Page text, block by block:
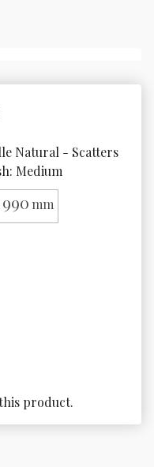
Natural - Scatters
Medium
990 mm
product.